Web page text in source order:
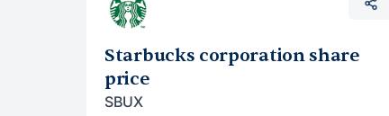
Starbucks corporation share
price
SBUX